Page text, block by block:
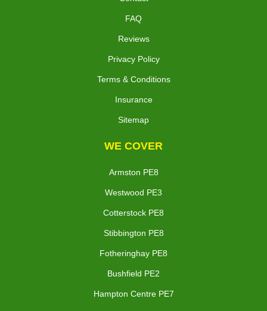
FAQ
Reviews
Privacy Policy
Terms & Conditions
Insurance
Sitemap
WE COVER
Armston PE8
Westwood PE3
Cotterstock PE8
Stibbington PE8
Fotheringhay PE8
Bushfield PE2
Hampton Centre PE7